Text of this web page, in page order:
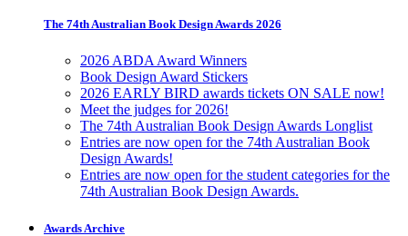
The 74th Australian Book Design Awards 2026
2026 ABDA Award Winners
Book Design Award Stickers
2026 EARLY BIRD awards tickets ON SALE now!
Meet the judges for 2026!
The 74th Australian Book Design Awards Longlist
Entries are now open for the 74th Australian Book
Design Awards!
Entries are now open for the student categories for the
74th Australian Book Design Awards.
Awards Archive